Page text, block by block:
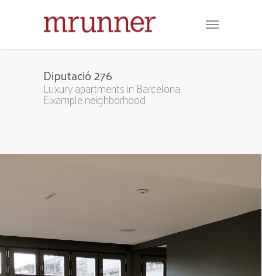
Diputació 276
Luxury apartments in Barcelona
Eixample neighborhood